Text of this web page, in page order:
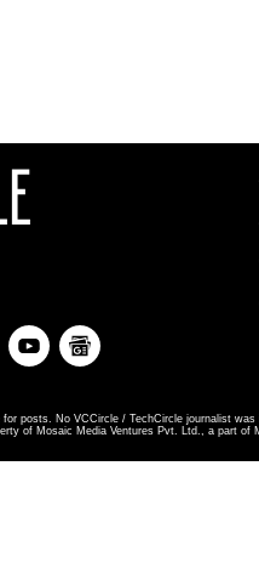
posts. No VCCircle / TechCircle journalist
of Mosaic Media Ventures Pvt. Ltd., a part of